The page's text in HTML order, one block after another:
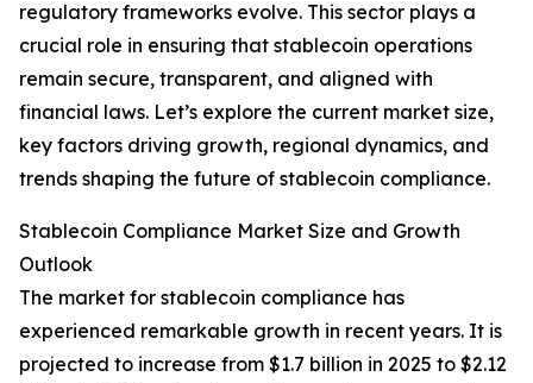
regulatory frameworks evolve. This sector plays a
crucial role in ensuring that stablecoin operations
remain secure, transparent, and aligned with
financial laws. Let’s explore the current market size,
key factors driving growth, regional dynamics, and
trends shaping the future of stablecoin compliance.
Stablecoin Compliance Market Size and Growth
Outlook
The market for stablecoin compliance has
experienced remarkable growth in recent years. It is
projected to increase from $1.7 billion in 2025 to $2.12